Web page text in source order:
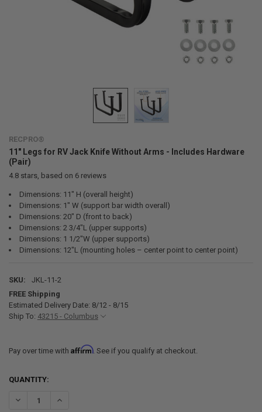
RECPRO®
11" Legs for RV Jack Knife Without Arms - Includes Hardware
(Pair)
4.8stars, based on 6reviews
Dimensions: 11" H (overall height)
Dimensions: 1" W (support bar width overall)
Dimensions: 20" D (front to back)
Dimensions: 2 3/4"L (upper supports)
Dimensions: 1 1/2"W (upper supports)
Dimensions: 12"L (mounting holes – center point to center point)
SKU:
JKL-11-2
FREE Shipping
Estimated Delivery Date: 8/12 - 8/15
Ship To: 43215 - Columbus
Pay over time with Affirm. See if you qualify at checkout.
CURRENT
QUANTITY:
DECREASE QUANTITY OF 11" LEGS FOR RV JACK KNIFE WITHOUT
INCREASE QUANTITY OF 11" LEGS FOR RV JACK KNIFE